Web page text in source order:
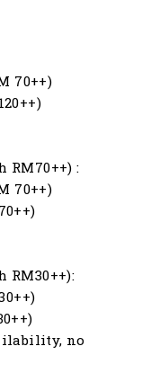
70++)
RM70++) :
70++)
RM30++):
no